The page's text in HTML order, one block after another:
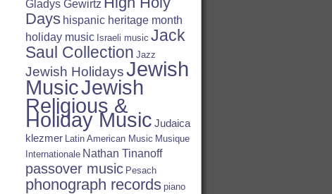
Gladys Gewirtz
Days hispanic heritage month
holiday music Israeli music Jack
Saul Collection Jazz
Jewish HolidaysJewish
MusicJewish
Religious &
Holiday Music Judaica
klezmer Latin American Music Musique
Internationale Nathan Tinanoff
passover music Pesach
phonograph records piano